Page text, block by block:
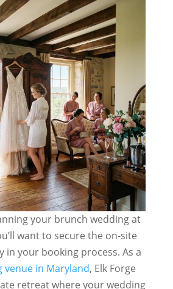
your brunch wedding at
want to secure the on-site
in your booking process. As a
venue in Maryland, Elk Forge
retreat where your wedding